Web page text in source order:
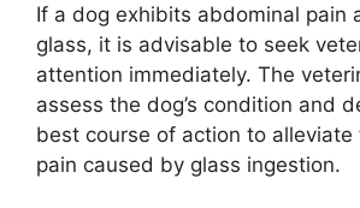
If a dog exhibits abdominal pain
glass, it is advisable to seek
attention immediately. The
assess the dog’s condition and
best course of action to alleviate
pain caused by glass ingestion.